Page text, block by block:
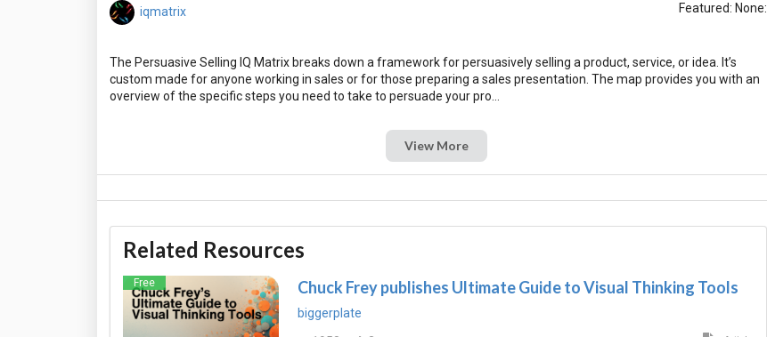
iqmatrix Featured: None:
The Persuasive Selling IQ Matrix breaks down a framework for persuasively selling a product, service, or idea. It’s
custom made for anyone working in sales or for those preparing a sales presentation. The map provides you with an
View More
Related Resources
Free Chuck Frey publishes Ultimate Guide to Visual Thinking Tools
biggerplate